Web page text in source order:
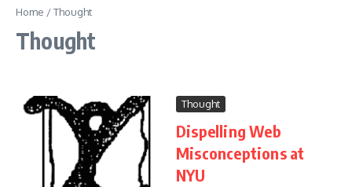
Home /Thought
Thought
Thought
Dispelling Web
Misconceptions at
NYU